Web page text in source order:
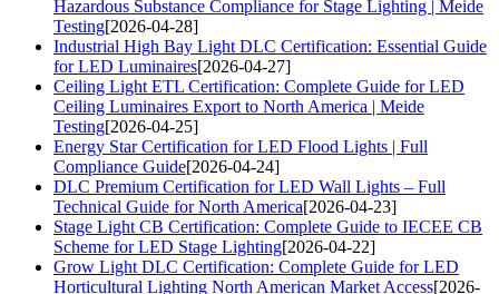
Hazardous Substance Compliance for Stage Lighting | Meide
Testing[2026-04-28]
Industrial High Bay Light DLC Certification: Essential Guide
for LED Luminaires[2026-04-27]
Ceiling Light ETL Certification: Complete Guide for LED
Ceiling Luminaires Export to North America | Meide
Testing[2026-04-25]
Energy Star Certification for LED Flood Lights | Full
Compliance Guide[2026-04-24]
DLC Premium Certification for LED Wall Lights – Full
Technical Guide for North America[2026-04-23]
Stage Light CB Certification: Complete Guide to IECEE CB
Scheme for LED Stage Lighting[2026-04-22]
Grow Light DLC Certification: Complete Guide for LED
Horticultural Lighting North American Market Access[2026-